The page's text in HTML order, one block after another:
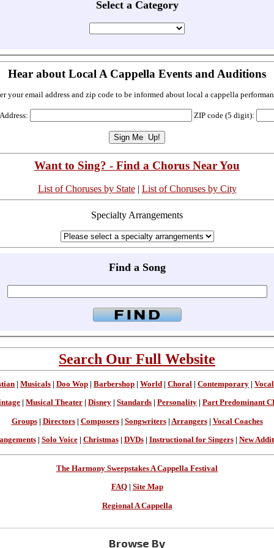
Select a Category
Hear about Local A Cappella Events and Auditions
your email address and zip code to be informed about local a cappella
ZIP code (5 digit):
Want to Sing? - Find a Chorus Near You
List of Choruses by State| List of Choruses by City
Specialty Arrangements
Find a Song
Search Our Full Website
Musicals Doo Wop Barbershop World Choral Contemporary
Musical Theater Disney Standards Personality Part Predominant
Groups| Directors| Composers| Songwriters| Arrangers| Vocal Coaches
| Solo Voice| Christmas| DVDs| Instructional for Singers| New
The Harmony Sweepstakes A Cappella Festival
FAQ| Site Map
Regional A Cappella
Browse By